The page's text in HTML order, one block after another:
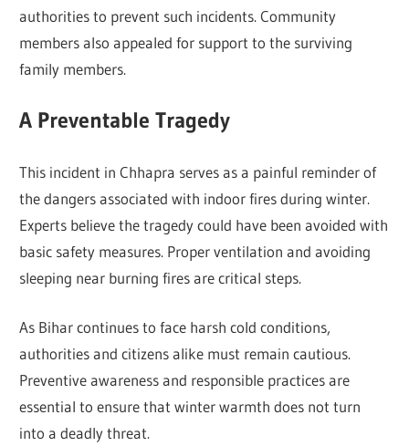
authorities to prevent such incidents. Community
members also appealed for support to the surviving
family members.
A Preventable Tragedy
This incident in Chhapra serves as a painful reminder of
the dangers associated with indoor fires during winter.
Experts believe the tragedy could have been avoided with
basic safety measures. Proper ventilation and avoiding
sleeping near burning fires are critical steps.
As Bihar continues to face harsh cold conditions,
authorities and citizens alike must remain cautious.
Preventive awareness and responsible practices are
essential to ensure that winter warmth does not turn
into a deadly threat.